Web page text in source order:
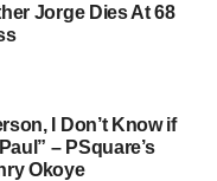
Jorge Dies At 68
I Don’t Know if
– PSquare’s
Okoye